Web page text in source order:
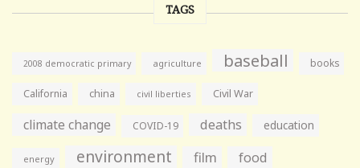
TAGS
2008 democratic primary agriculture baseball books
California china civil liberties Civil War
climate change COVID-19 deaths education
energy environment film food